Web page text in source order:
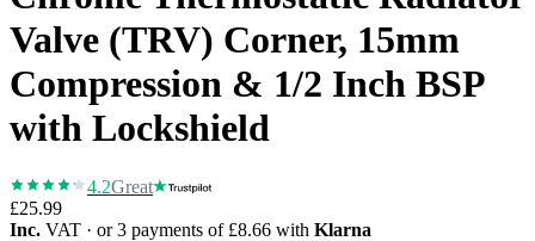
Valve (TRV) Corner, 15mm
Compression & 1/2 Inch BSP
with Lockshield
4.2Great
£25.99
Inc. VAT · or 3 payments of £8.66 with Klarna